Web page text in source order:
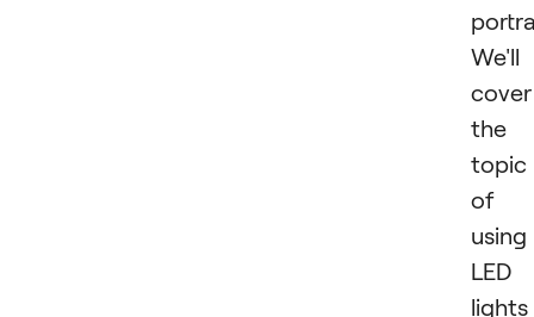
We'll
cover
the
topic
of
using
LED
lights